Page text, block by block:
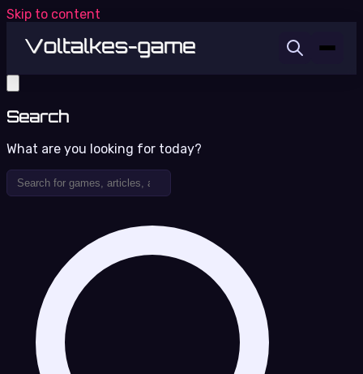
Skip to content
Search
What are you looking for today?